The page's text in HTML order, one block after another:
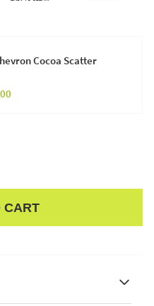
Cocoa Scatter
CART